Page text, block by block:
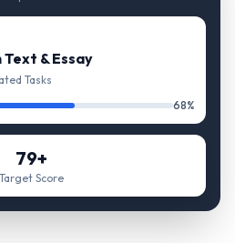
& Essay
Tasks
68%
79+
Target Score